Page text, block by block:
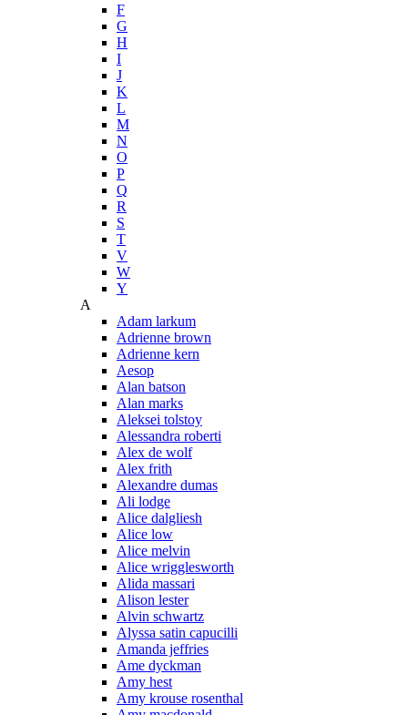
F
G
H
I
J
K
L
M
N
O
P
Q
R
S
T
V
W
Y
A
Adam larkum
Adrienne brown
Adrienne kern
Aesop
Alan batson
Alan marks
Aleksei tolstoy
Alessandra roberti
Alex de wolf
Alex frith
Alexandre dumas
Ali lodge
Alice dalgliesh
Alice low
Alice melvin
Alice wrigglesworth
Alida massari
Alison lester
Alvin schwartz
Alyssa satin capucilli
Amanda jeffries
Ame dyckman
Amy hest
Amy krouse rosenthal